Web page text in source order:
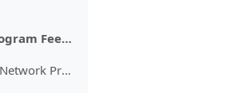
Rafiki Network Program Feedback
2024 / 2025 Rafiki Network Program Feedback